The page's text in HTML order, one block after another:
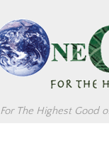
For The Highest Good